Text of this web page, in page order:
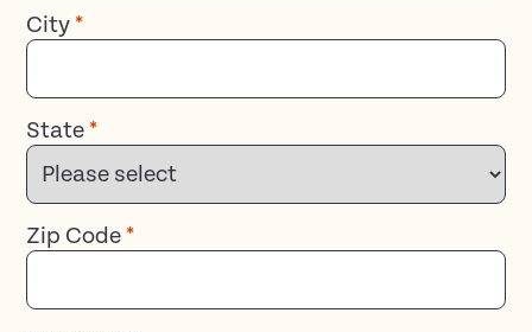
City *
State *
Zip Code *